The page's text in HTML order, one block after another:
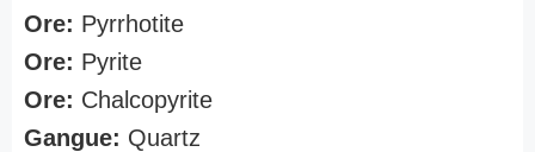
Ore: Pyrrhotite
Ore: Pyrite
Ore: Chalcopyrite
Gangue: Quartz